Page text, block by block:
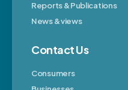
Reports & Publications
News & views
Contact Us
Consumers